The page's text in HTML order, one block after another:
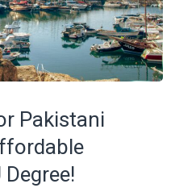
Pakistani